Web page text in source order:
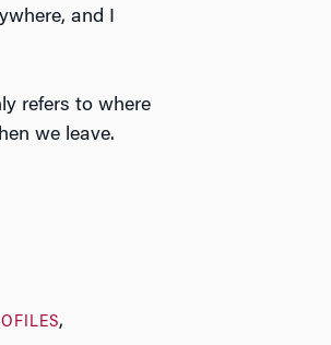
and I
refers to where
we leave.